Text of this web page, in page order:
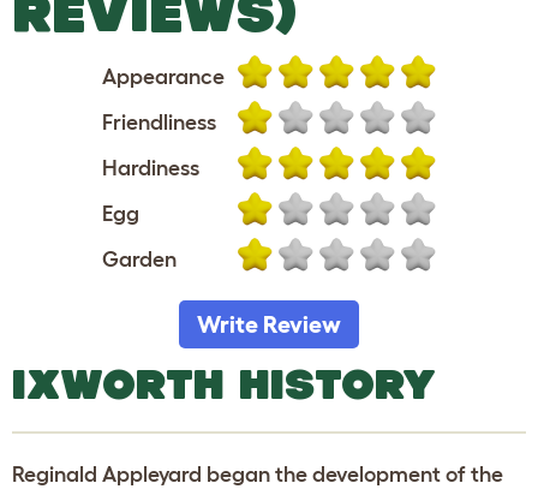
REVIEWS)
Appearance
Friendliness
Hardiness
Egg
Garden
Write Review
IXWORTH HISTORY
Reginald Appleyard began the development of the